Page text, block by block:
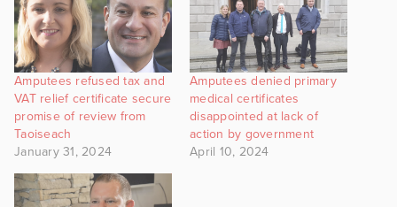
Amputees refused tax and
VAT relief certificate secure
promise of review from
Taoiseach
January 31, 2024
Amputees denied primary
medical certificates
disappointed at lack of
action by government
April 10, 2024